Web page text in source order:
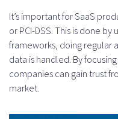
It’s important for SaaS
or PCI-DSS. This is done by
frameworks, doing regular
data is handled. By
companies can gain trust
market.